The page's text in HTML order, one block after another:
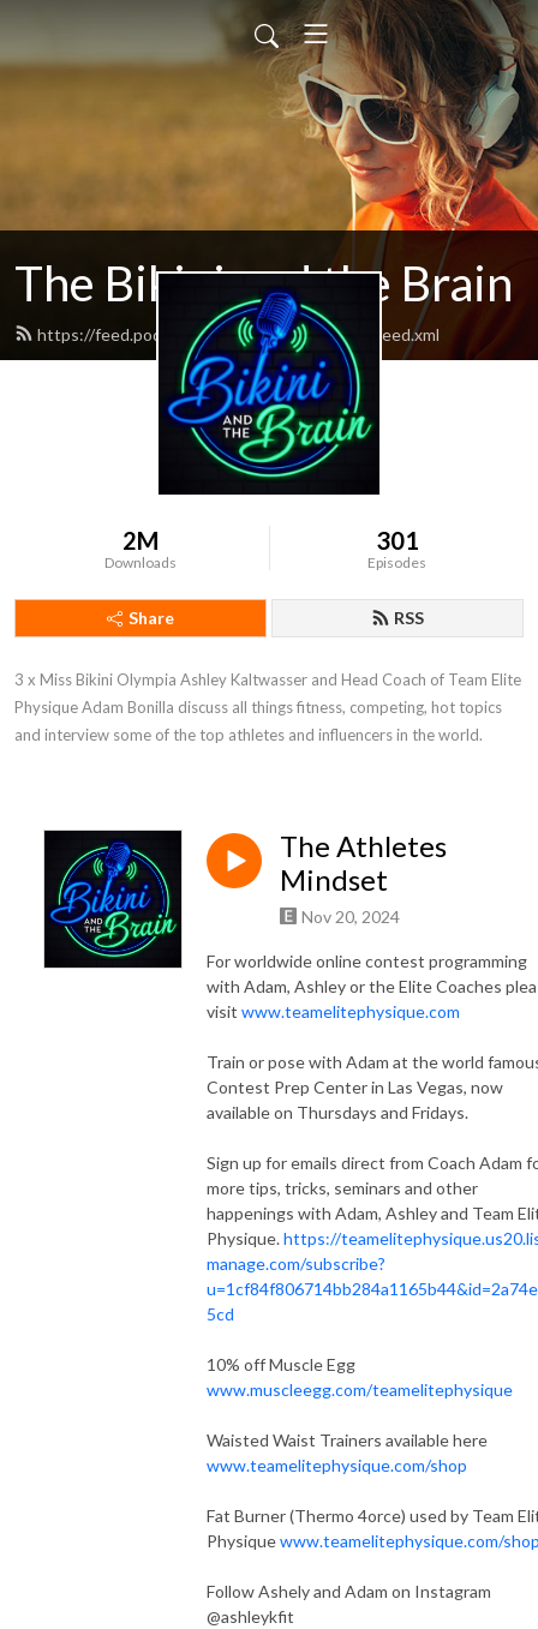
The Bikini and the Brain
https://feed.podbean.com/bikiniandthebrain/feed.xml
2M
Downloads
301
Episodes
Share RSS
3 x Miss Bikini Olympia Ashley Kaltwasser and Head Coach of Team Elite
Physique Adam Bonilla discuss all things fitness, competing, hot topics
and interview some of the top athletes and influencers in the world.
The Athletes
Mindset
Nov 20, 2024
For worldwide online contest programming
with Adam, Ashley or the Elite Coaches
visit www.teamelitephysique.com
Train or pose with Adam at the world
Contest Prep Center in Las Vegas, now
available on Thursdays and Fridays.
Sign up for emails direct from Coach Adam
more tips, tricks, seminars and other
happenings with Adam, Ashley and Team
Physique.https://
manage.com/subscribe?
5cd
10% off Muscle Egg
www.muscleegg.com/teamelitephysique
Waisted Waist Trainers available here
www.teamelitephysique.com/shop
Fat Burner (Thermo 4orce) used by Team
Physiquewww.teamelitephysique.com/
Follow Ashely and Adam on Instagram
@ashleykfit